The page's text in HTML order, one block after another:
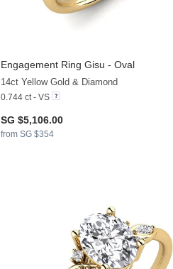
Engagement Ring Gisu - Oval
14ct Yellow Gold & Diamond
0.744 ct - VS
SG $5,106.00
from SG $354